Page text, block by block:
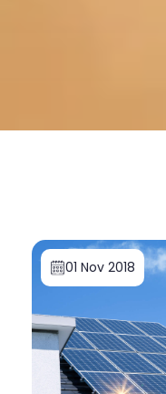
01 Nov 2018